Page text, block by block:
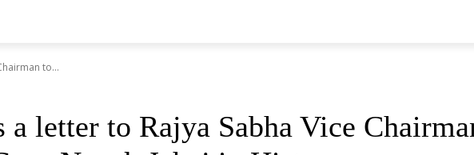
to...
a letter to Rajya Sabha Vice